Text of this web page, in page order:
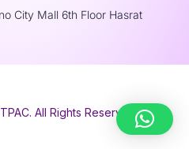
City Mall 6th Floor Hasrat
All Rights Reserved